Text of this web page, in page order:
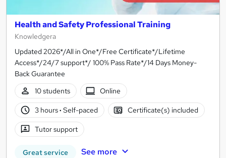
Health and Safety Professional Training
Knowledgera
Updated 2026*/All in One*/Free Certificate*/Lifetime
Access*/24/7 support*/ 100% Pass Rate*/14 Days Money-
Back Guarantee
10 students
Online
3 hours· Self-paced Certificate(s) included
Tutor support
Great service See more